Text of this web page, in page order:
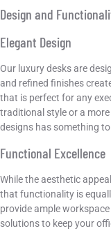
Design and
Elegant Design
Our luxury desks are
and refined finishes
that is perfect for any
traditional style or a
designs has something
Functional Excellence
While the aesthetic
that functionality is
provide ample
solutions to keep your